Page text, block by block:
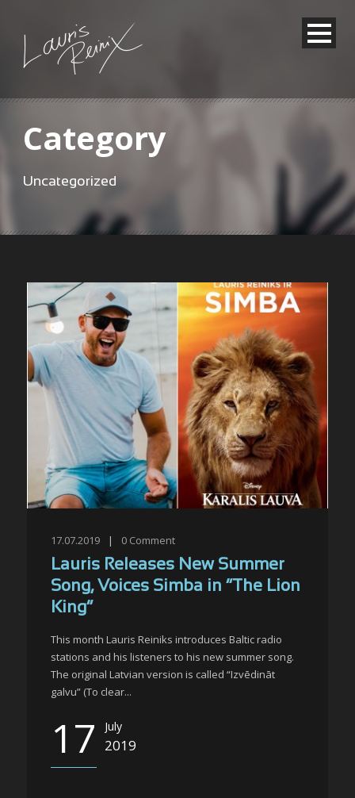
Category
Uncategorized
17.07.2019 | 0 Comment
Lauris Releases New Summer
Song, Voices Simba in “The Lion
King”
This month Lauris Reiniks introduces Baltic radio
stations and his listeners to his new summer song.
The original Latvian version is called “Izvēdināt
galvu” (To clear...
17 July
2019